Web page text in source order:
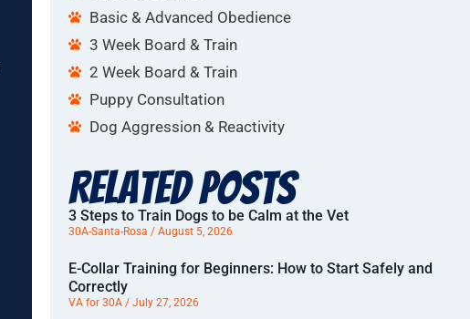
Basic & Advanced Obedience
3 Week Board & Train
2 Week Board & Train
Puppy Consultation
Dog Aggression & Reactivity
Related Posts
3 Steps to Train Dogs to be Calm at the Vet
30A-Santa-Rosa August 5, 2026
E-Collar Training for Beginners: How to Start Safely and
Correctly
VA for 30A July 27, 2026